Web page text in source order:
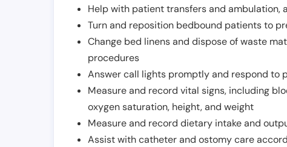
Help with patient transfers and
Turn and reposition bedbound patients to
Change bed linens and dispose of waste
procedures
Answer call lights promptly and respond to
Measure and record vital signs, including
oxygen saturation, height, and weight
Measure and record dietary intake and
Assist with catheter and ostomy care